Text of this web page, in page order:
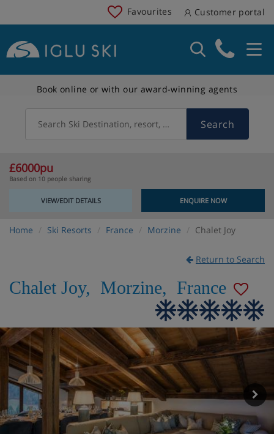
Favourites Customer portal
Book online or with our award-winning agents
Search Ski Destination, resort, country Search
£6000pu
Based on 10 people sharing
VIEW/EDIT DETAILS ENQUIRE NOW
Home Ski Resorts France Morzine Chalet Joy
Return to Search
Chalet Joy, Morzine, France